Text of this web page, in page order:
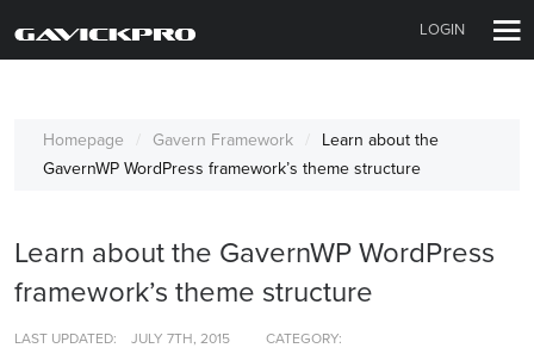
LOGIN
Homepage Gavern Framework
Learn about the
GavernWP WordPress framework’s theme structure
Learn about the GavernWP WordPress
framework’s theme structure
LAST UPDATED: JULY 7TH, 2015
CATEGORY: